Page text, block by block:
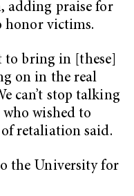
adding praise for
honor victims.
bring in [these]
on in the real
can’t stop talking
wished to
retaliation said.
the University for